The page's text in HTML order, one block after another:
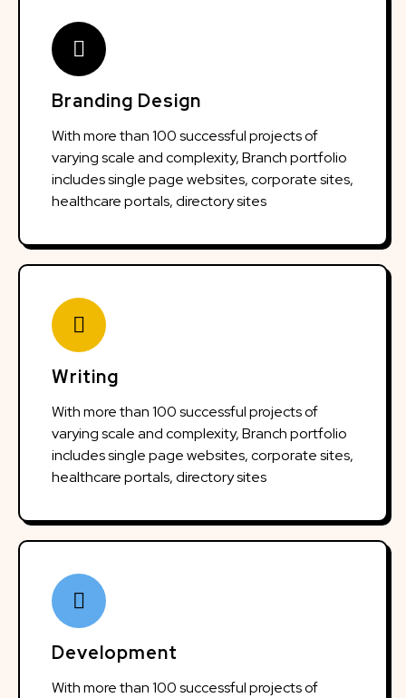
Branding Design
With more than 100 successful projects of
varying scale and complexity, Branch portfolio
includes single page websites, corporate sites,
healthcare portals, directory sites
Writing
With more than 100 successful projects of
varying scale and complexity, Branch portfolio
includes single page websites, corporate sites,
healthcare portals, directory sites
Development
With more than 100 successful projects of